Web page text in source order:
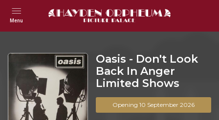
Menu
Oasis - Don't Look
Back In Anger
Limited Shows
Opening 10 September 2026